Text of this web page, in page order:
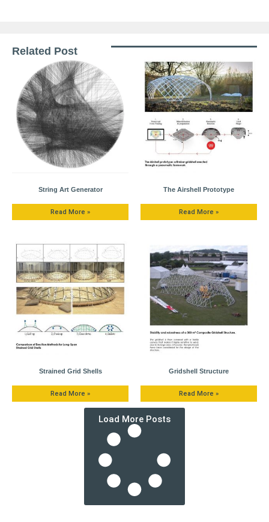
Related Post
String Art Generator
Read More »
The Airshell Prototype
Read More »
Strained Grid Shells
Read More »
Gridshell Structure
Read More »
Load More Posts